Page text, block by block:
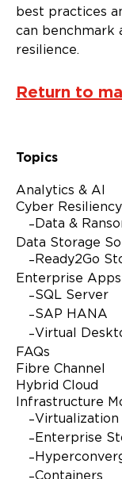
best practices
can benchmark
resilience.
Return to
Topics
Analytics & AI
Cyber Resiliency
Data &
Data Storage
Ready2Go
Enterprise Apps
SQL Server
SAP HANA
Virtual
FAQs
Fibre Channel
Hybrid Cloud
Infrastructure
Virtualization
Enterprise
Containers